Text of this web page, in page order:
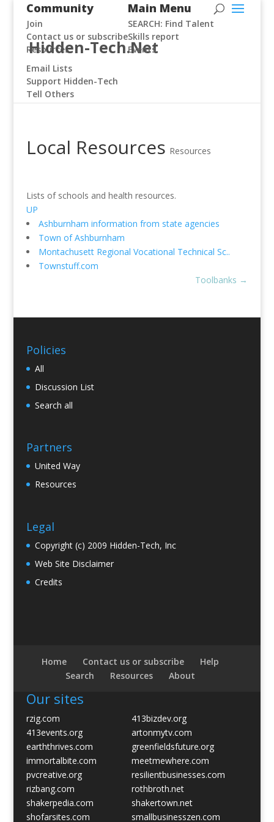
Hidden-Tech.Net
Community
Join
Contact us or subscribe
Resources
Email Lists
Support Hidden-Tech
Tell Others
Main Menu
SEARCH: Find Talent
Skills report
Events
Local Resources Resources
Lists of schools and health resources.
UP
Ashburnham information from state agencies
Town of Ashburnham
Montachusett Regional Vocational Technical Sc..
Townstuff.com
Toolbanks →
Policies
All
Discussion List
Search all
Partners
United Way
Resources
Legal
Copyright (c) 2009 Hidden-Tech, Inc
Web Site Disclaimer
Credits
Home Contact us or subscribe
Help
Search
Resources About
Our sites
rzig.com
413bizdev.org
413events.org
artonmytv.com
earththrives.com
greenfieldsfuture.org
immortalbite.com
meetmewhere.com
pvcreative.org
resilientbusinesses.com
rizbang.com
rothbroth.net
shakerpedia.com
shakertown.net
shofarsites.com
smallbusinesszen.com